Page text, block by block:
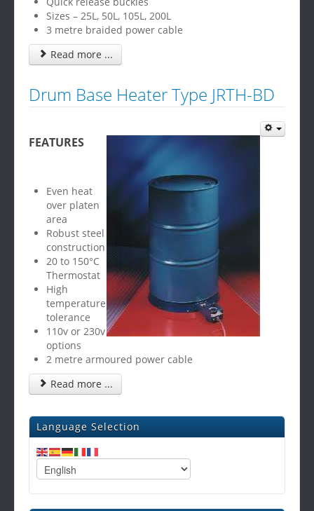
Sizes – 25L, 50L, 105L, 200L
3 metre braided power cable
Read more ...
Drum Base Heater Type JRTH-BD
FEATURES
Even heat
over platen
area
Robust steel
construction
20 to 150°C
Thermostat
High
temperature
tolerance
110v or 230v
options
2 metre armoured power cable
Read more ...
Language Selection